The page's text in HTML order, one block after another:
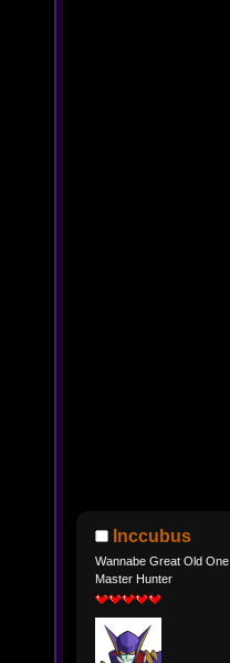
Inccubus
Wannabe Great Old One
Master Hunter